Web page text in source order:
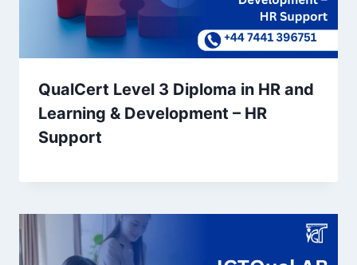
QualCert Level 3 Diploma in HR and
Learning & Development – HR
Support